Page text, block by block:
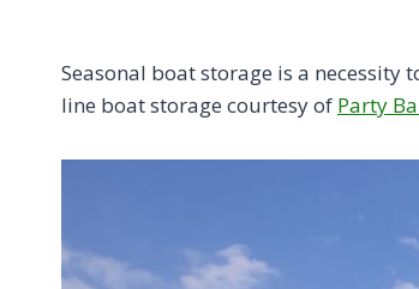
Seasonal boat storage is a
line boat storage courtesy of Party